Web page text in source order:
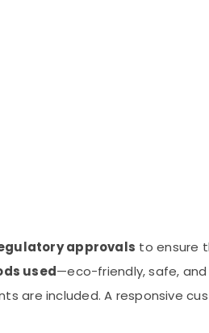
approvals to ensure
used—eco-friendly, safe,
are included. A responsive